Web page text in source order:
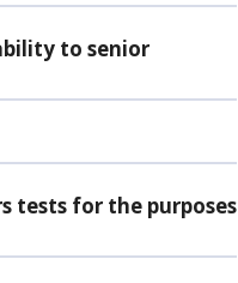
to senior
tests for the purposes